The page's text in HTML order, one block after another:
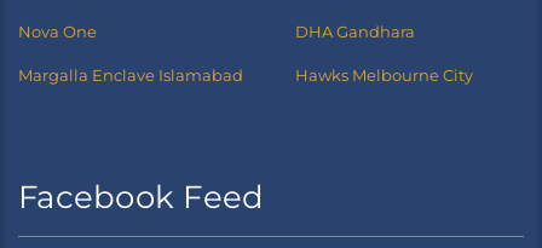
Nova One DHA Gandhara
Margalla Enclave Islamabad Hawks Melbourne City
Facebook Feed